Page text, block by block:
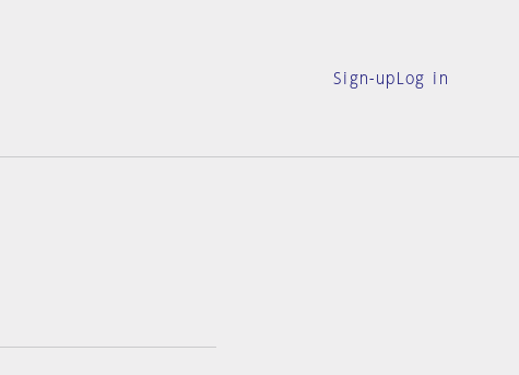
Sign-up Log in